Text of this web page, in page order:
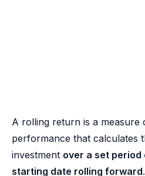
A rolling return is a measure
performance that calculates
investment over a set
starting date rolling forward